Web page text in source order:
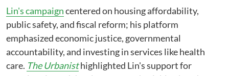
Lin's campaigncentered on housing affordability,
public safety, and fiscal reform; his platform
emphasized economic justice, governmental
accountability, and investing in services like health
care. The Urbanisthighlighted Lin's support for